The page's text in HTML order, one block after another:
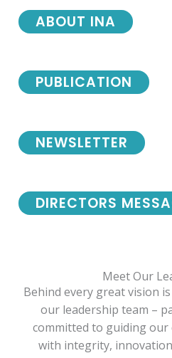
NEWSLETTER
DIRECTORS
ABOUT INA
PUBLICATION
Meet Our
Behind every great vision
our leadership team –
committed to guiding
with integrity,